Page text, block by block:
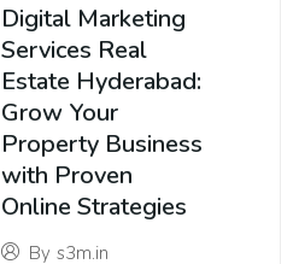
Digital Marketing
Services Real
Estate Hyderabad:
Grow Your
Property Business
with Proven
Online Strategies
By s3m.in